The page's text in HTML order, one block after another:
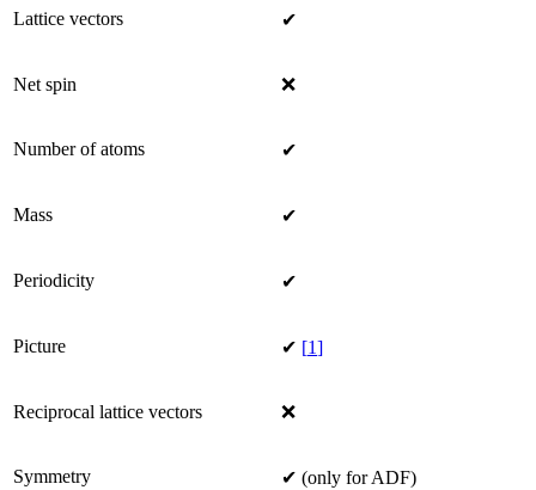
Lattice vectors ✔
Net spin ❌
Number of atoms ✔
Mass ✔
Periodicity ✔
Picture ✔ [1]
Reciprocal lattice vectors ❌
Symmetry ✔ (only for ADF)